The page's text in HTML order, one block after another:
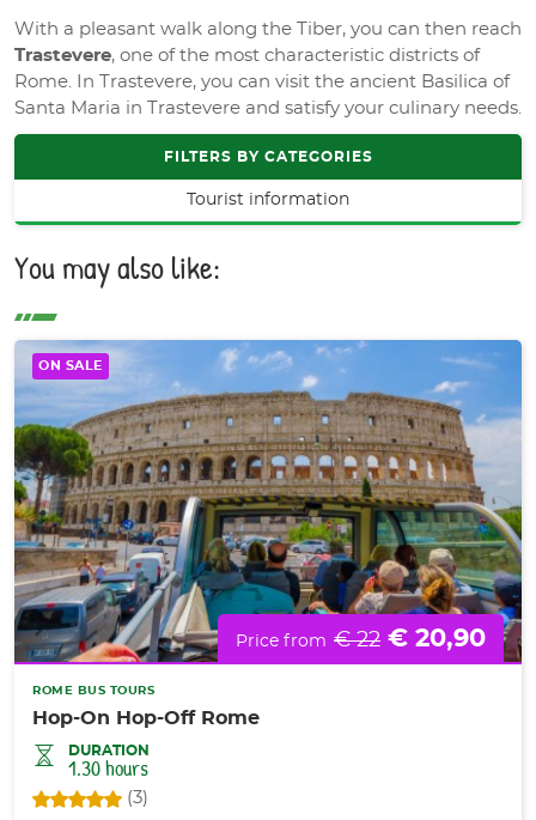
With a pleasant walk along the Tiber, you can then reach
Trastevere, one of the most characteristic districts of
Rome. In Trastevere, you can visit the ancient Basilica of
Santa Maria in Trastevere and satisfy your culinary needs.
FILTERS BY CATEGORIES
Tourist information
You may also like:
ON SALE
Price from € 22 € 20,90
ROME BUS TOURS
Hop-On Hop-Off Rome
DURATION
1.30 hours
(3)